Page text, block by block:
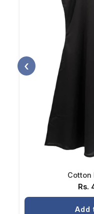
‹
Cotton
Rs.
Add